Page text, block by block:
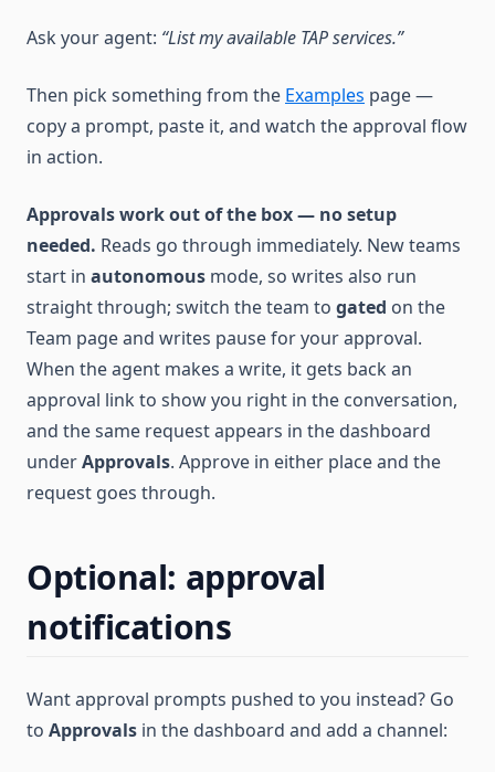
Ask your agent: “List my available TAP services.”
Then pick something from the Examples page —
copy a prompt, paste it, and watch the approval flow
in action.
Approvals work out of the box — no setup
needed. Reads go through immediately. New teams
start in autonomous mode, so writes also run
straight through; switch the team to gated on the
Team page and writes pause for your approval.
When the agent makes a write, it gets back an
approval link to show you right in the conversation,
and the same request appears in the dashboard
underApprovals. Approve in either place and the
request goes through.
Optional: approval
notifications
Want approval prompts pushed to you instead? Go
to Approvals in the dashboard and add a channel: